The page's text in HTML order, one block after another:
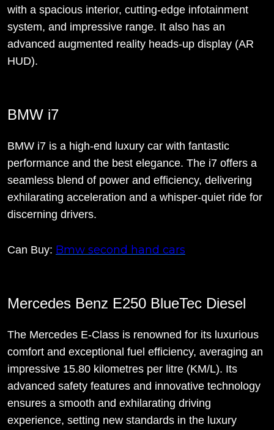
with a spacious interior, cutting-edge infotainment
system, and impressive range. It also has an
advanced augmented reality heads-up display (AR
HUD).
BMW i7
BMW i7 is a high-end luxury car with fantastic
performance and the best elegance. The i7 offers a
seamless blend of power and efficiency, delivering
exhilarating acceleration and a whisper-quiet ride for
discerning drivers.
Can Buy: Bmw second hand cars
Mercedes Benz E250 BlueTec Diesel
The Mercedes E-Class is renowned for its luxurious
comfort and exceptional fuel efficiency, averaging an
impressive 15.80 kilometres per litre (KM/L). Its
advanced safety features and innovative technology
ensures a smooth and exhilarating driving
experience, setting new standards in the luxury